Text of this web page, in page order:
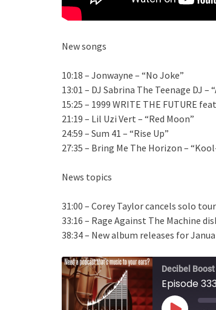
New songs
10:18 – Jonwayne – “No Joke”
13:01 – DJ Sabrina The Teenage DJ
15:25 – 1999 WRITE THE FUTURE
21:19 – Lil Uzi Vert – “Red Moon”
24:59 – Sum 41 – “Rise Up”
27:35 – Bring Me The Horizon –
News topics
31:00 – Corey Taylor cancels solo
33:16 – Rage Against The Machine
38:34 – New album releases for
Decibel Boost
Episode